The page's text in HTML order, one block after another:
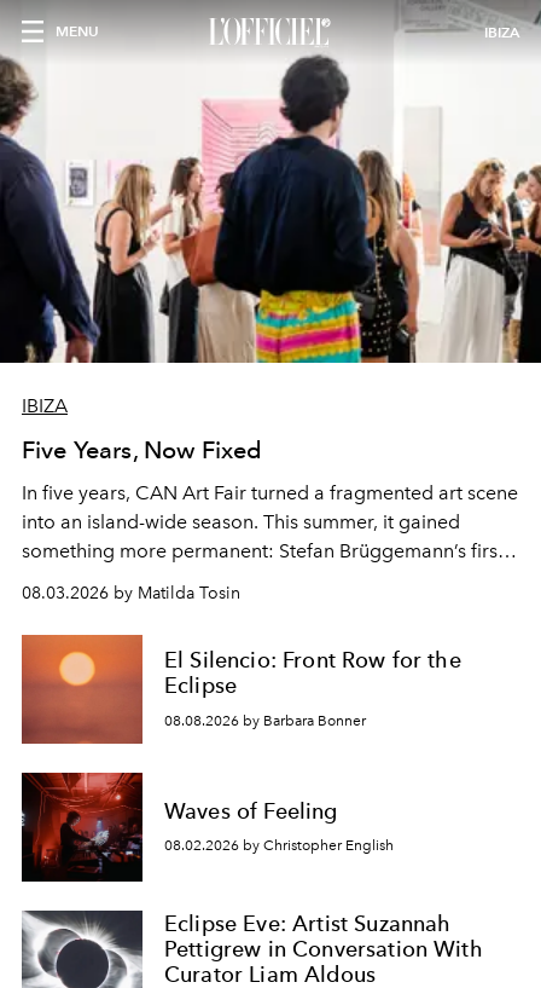
MENU IBIZA
IBIZA
Five Years, Now Fixed
In five years, CAN Art Fair turned a fragmented art scene
into an island-wide season. This summer, it gained
something more permanent: Stefan Brüggemann’s first
work fixed on Ibiza’s shore.
08.03.2026 by Matilda Tosin
El Silencio: Front Row for the
Eclipse
08.08.2026 by Barbara Bonner
Waves of Feeling
08.02.2026 by Christopher English
Eclipse Eve: Artist Suzannah
Pettigrew in Conversation With
Curator Liam Aldous